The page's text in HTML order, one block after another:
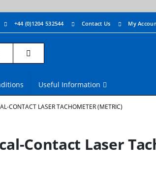
+44 (0)1204 532544 Contact Us My
Useful Information
CONTACT LASER TACHOMETER (METRIC)
Contact Laser